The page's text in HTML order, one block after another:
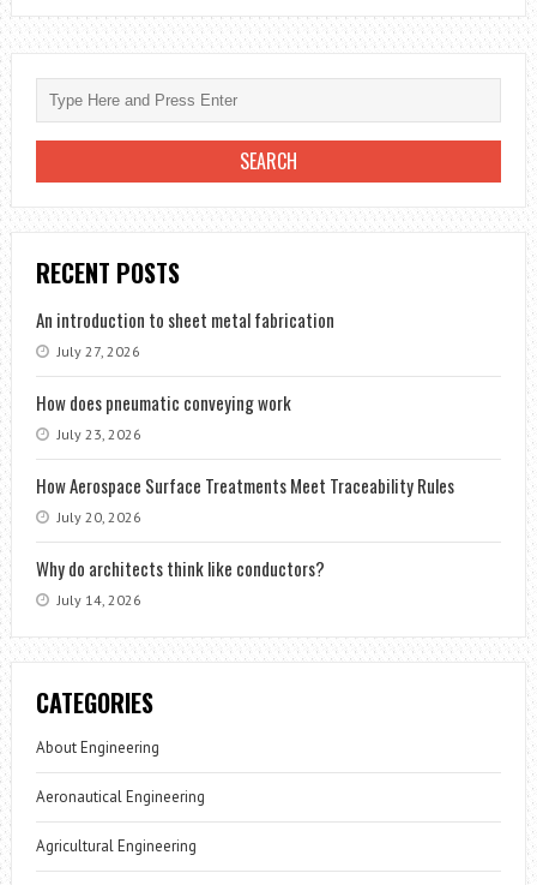
RECENT POSTS
An introduction to sheet metal fabrication
July 27, 2026
How does pneumatic conveying work
July 23, 2026
How Aerospace Surface Treatments Meet Traceability Rules
July 20, 2026
Why do architects think like conductors?
July 14, 2026
CATEGORIES
About Engineering
Aeronautical Engineering
Agricultural Engineering